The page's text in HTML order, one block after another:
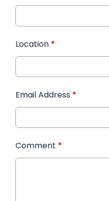
Location *
Email Address *
Comment *